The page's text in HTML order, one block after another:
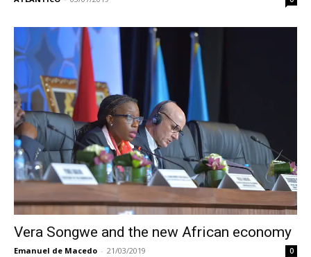
Vera Songwe and the new African economy
Emanuel de Macedo - 21/03/2019 0